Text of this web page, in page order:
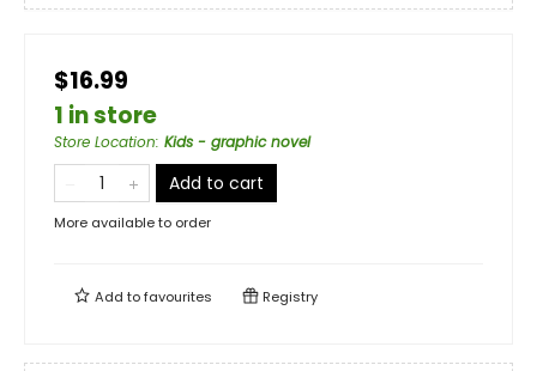
$16.99
1 in store
Store Location: Kids - graphic novel
Add to cart
More available to order
Add tofavourites Registry